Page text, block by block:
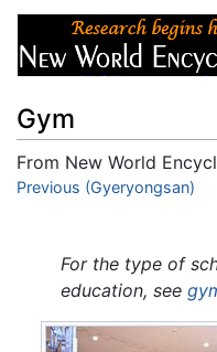
Gym
From New World
Jump to:navigation,
Previous (Gyeryongsan)
For the type of
education, see